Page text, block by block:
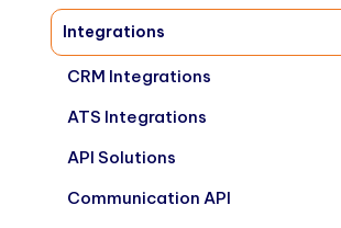
Integrations
CRM Integrations
ATS Integrations
API Solutions
Communication API